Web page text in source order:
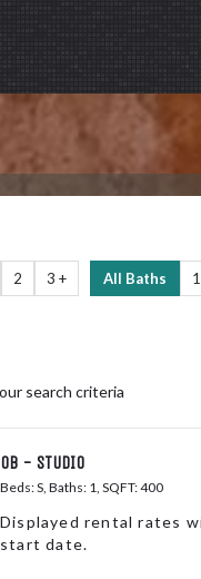
2 3 + All Baths 1
search criteria
0B - STUDIO
Beds:S , Baths: 1 , SQFT:400
Displayed rental rates
start date.